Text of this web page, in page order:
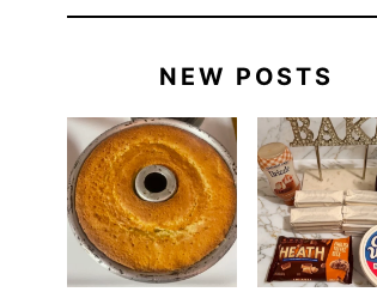
NEW POSTS